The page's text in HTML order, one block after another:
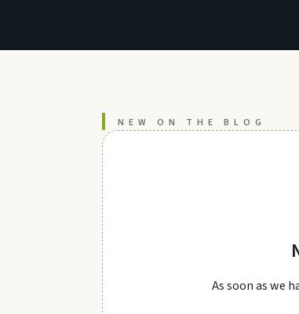
NEW ON THE BLOG
As soon as we